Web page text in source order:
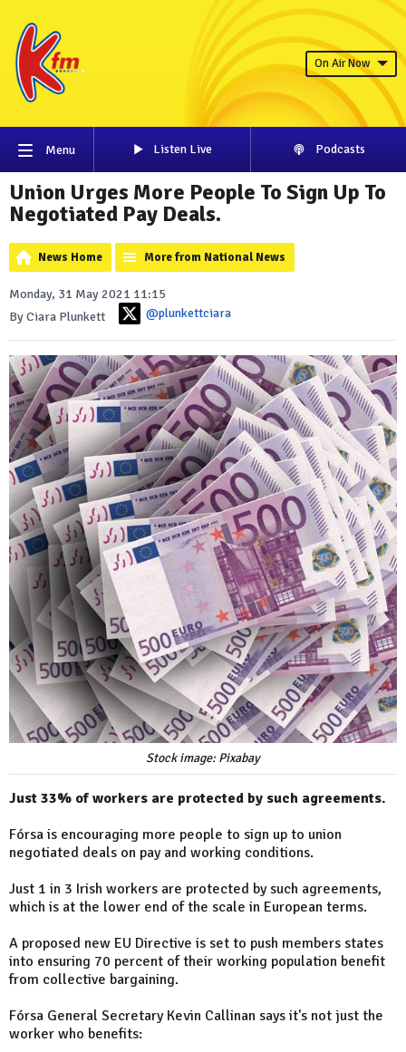
On Air Now
Menu Listen Live Podcasts
Union Urges More People To Sign Up To
Negotiated Pay Deals.
News Home More from National News
Monday, 31 May 2021 11:15
By Ciara Plunkett
@plunkettciara
Stock image: Pixabay
Just 33% of workers are protected by such agreements.
Fórsa is encouraging more people to sign up to union
negotiated deals on pay and working conditions.
Just 1 in 3 Irish workers are protected by such agreements,
which is at the lower end of the scale in European terms.
A proposed new EU Directive is set to push members states
into ensuring 70 percent of their working population benefit
from collective bargaining.
Fórsa General Secretary Kevin Callinan says it's not just the
worker who benefits: